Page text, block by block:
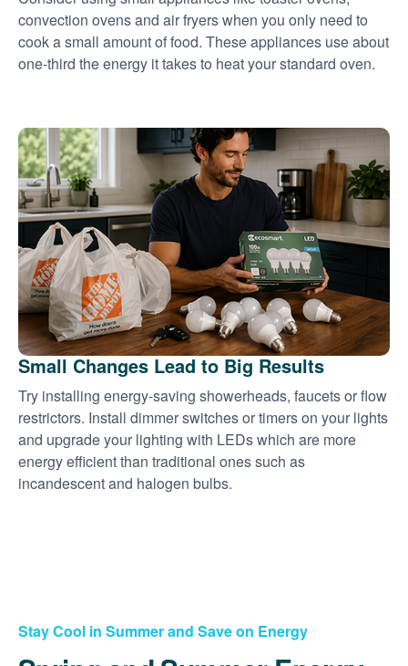
convection ovens and air fryers when you only need to
cook a small amount of food. These appliances use about
one-third the energy it takes to heat your standard oven.
Small Changes Lead to Big Results
Try installing energy-saving showerheads, faucets or flow
restrictors. Install dimmer switches or timers on your lights
and upgrade your lighting with LEDs which are more
energy efficient than traditional ones such as
incandescent and halogen bulbs.
Stay Cool in Summer and Save on Energy